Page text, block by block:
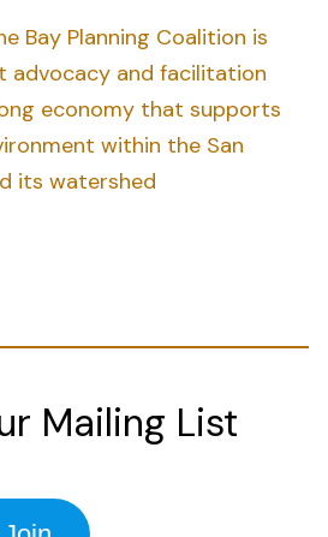
Bay Planning Coalition is
advocacy and facilitation
economy that supports
within the San
its watershed
Mailing List